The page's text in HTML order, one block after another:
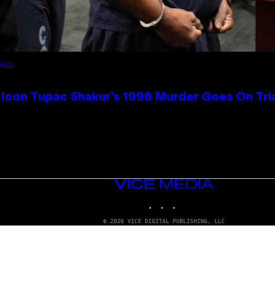
Tupac Shakur’s 1996 Murder Goes On
VICE
MEDIA
© 2026 VICE DIGITAL PUBLISHING, LLC